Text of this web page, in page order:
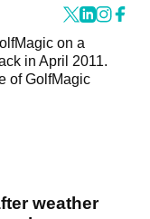
on a
in April 2011.
of GolfMagic
weather